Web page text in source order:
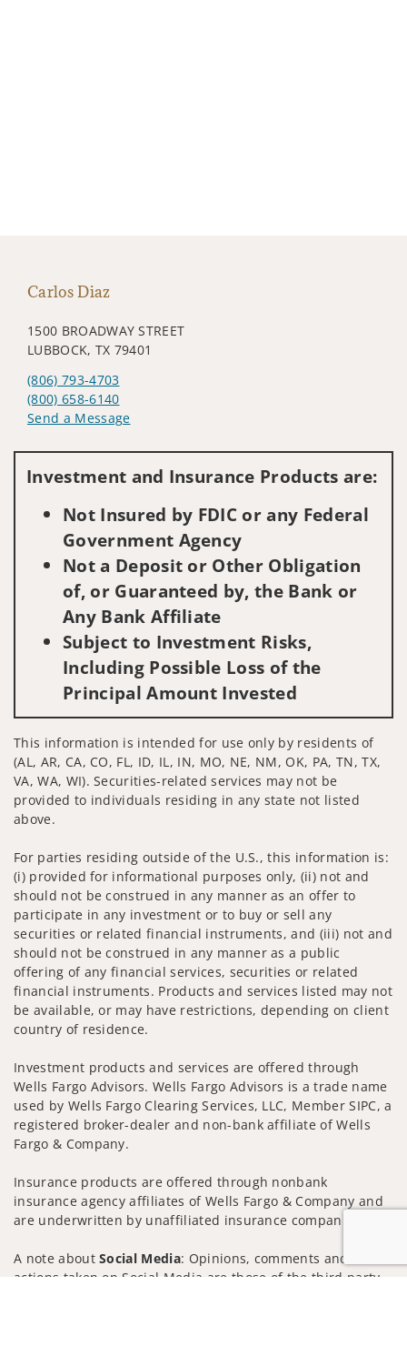
Carlos Diaz
1500 BROADWAY STREET
LUBBOCK, TX 79401
(806) 793-4703
(800) 658-6140
Send a Message
Investment and Insurance Products are:
Not Insured by FDIC or any Federal
Government Agency
Not a Deposit or Other Obligation
of, or Guaranteed by, the Bank or
Any Bank Affiliate
Subject to Investment Risks,
Including Possible Loss of the
Principal Amount Invested
This information is intended for use only by residents of
(AL, AR, CA, CO, FL, ID, IL, IN, MO, NE, NM, OK, PA, TN, TX,
VA, WA, WI). Securities-related services may not be
provided to individuals residing in any state not listed
above.
For parties residing outside of the U.S., this information is:
(i) provided for informational purposes only, (ii) not and
should not be construed in any manner as an offer to
participate in any investment or to buy or sell any
securities or related financial instruments, and (iii) not and
should not be construed in any manner as a public
offering of any financial services, securities or related
financial instruments. Products and services listed may not
be available, or may have restrictions, depending on client
country of residence.
Investment products and services are offered through
Wells Fargo Advisors. Wells Fargo Advisors is a trade name
used by Wells Fargo Clearing Services, LLC, Member SIPC, a
registered broker-dealer and non-bank affiliate of Wells
Fargo & Company.
Insurance products are offered through nonbank
insurance agency affiliates of Wells Fargo & Company and
are underwritten by unaffiliated insurance companies.
A note aboutSocial Media: Opinions, comments and
actions taken on Social Media are those of the third party